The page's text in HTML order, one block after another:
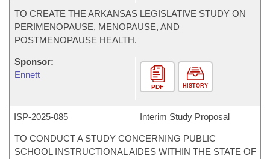
TO CREATE THE ARKANSAS LEGISLATIVE STUDY ON
PERIMENOPAUSE, MENOPAUSE, AND
POSTMENOPAUSE HEALTH.
Sponsor:
Ennett
PDF HISTORY
ISP-2025-085 Interim Study Proposal
TO CONDUCT A STUDY CONCERNING PUBLIC
SCHOOL INSTRUCTIONAL AIDES WITHIN THE STATE OF